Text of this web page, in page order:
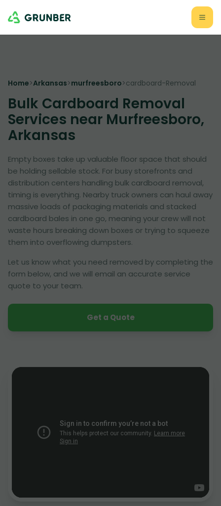
Home>Arkansas>murfreesboro>cardboard-Removal
Bulk Cardboard Removal
Services near Murfreesboro,
Arkansas
Empty boxes take up valuable floor space that should
be holding sellable stock. For busy storefronts and
distribution centers handling bulk cardboard removal,
timing is everything. Nearby truck owners can haul away
massive loads of packaging materials and stacked
cardboard bales in one go, meaning your crew will not
waste hours breaking down boxes or trying to squeeze
them into overflowing dumpsters.
Let us know what you need removed by completing the
form below, and we will email an accurate service
quote to your team.
Get a Quote